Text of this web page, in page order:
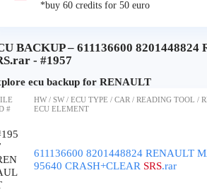
*buy 60 credits for 50 euro
BACKUP – 611136600
- #1957
ecu backup for RENAULT
#
HW / SW / ECU TYPE / CAR / READING TOOL /
ECU ELEMENT
611136600 8201448824 RENAULT
95640 CRASH+CLEAR SRS.rar